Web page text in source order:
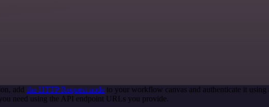
add the HTTP Request node to your workflow canvas and authenticate it
need using the API endpoint URLs you provide.